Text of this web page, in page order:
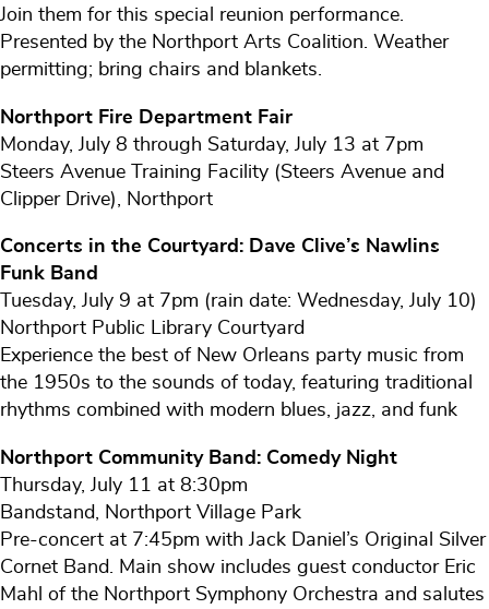
Join them for this special reunion performance.
Presented by the Northport Arts Coalition. Weather
permitting; bring chairs and blankets.
Northport Fire Department Fair
Monday, July 8 through Saturday, July 13 at 7pm
Steers Avenue Training Facility (Steers Avenue and
Clipper Drive), Northport
Concerts in the Courtyard: Dave Clive’s Nawlins
Funk Band
Tuesday, July 9 at 7pm (rain date: Wednesday, July 10)
Northport Public Library Courtyard
Experience the best of New Orleans party music from
the 1950s to the sounds of today, featuring traditional
rhythms combined with modern blues, jazz, and funk
Northport Community Band: Comedy Night
Thursday, July 11 at 8:30pm
Bandstand, Northport Village Park
Pre-concert at 7:45pm with Jack Daniel’s Original Silver
Cornet Band. Main show includes guest conductor Eric
Mahl of the Northport Symphony Orchestra and salutes